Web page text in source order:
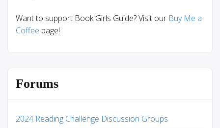
Want to support Book Girls Guide? Visit our Buy Me a
Coffee page!
Forums
2024 Reading Challenge Discussion Groups